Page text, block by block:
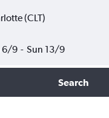
(CLT)
6/9 - Sun 13/9
Search